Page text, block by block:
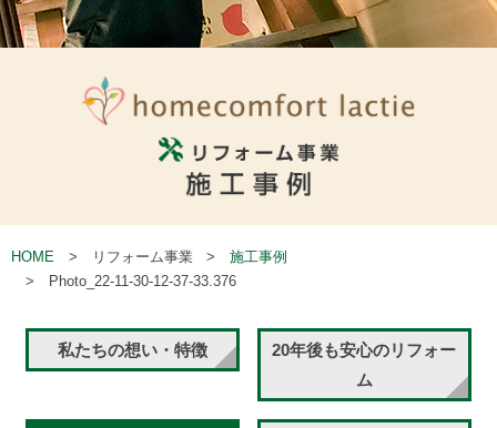
HOME リフォーム事業
施工事例
Photo_22-11-30-12-37-33.376
私たちの想い・特徴
20年後も安心のリフォー
ム